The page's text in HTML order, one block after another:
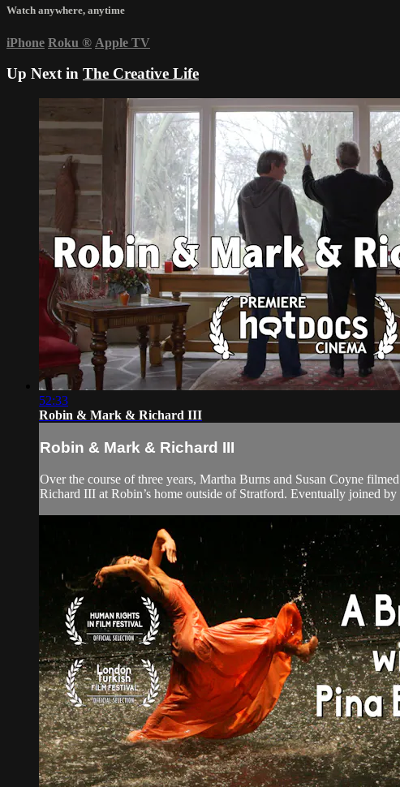
Watch anywhere, anytime
iPhone Roku ® Apple TV
Up Next in The Creative Life
52:33
Robin & Mark & Richard III
Robin & Mark & Richard III
Over the course of three years, Martha Burns and Susan Coyne
Richard III at Robin’s home outside of Stratford. Eventually joined